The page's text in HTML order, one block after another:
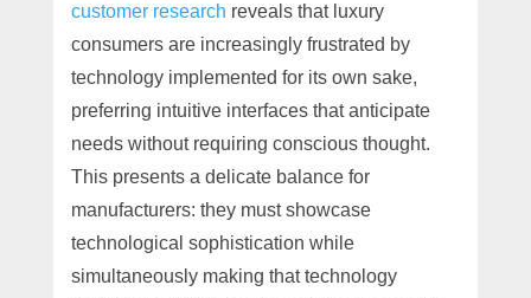
customer research reveals that luxury
consumers are increasingly frustrated by
technology implemented for its own sake,
preferring intuitive interfaces that anticipate
needs without requiring conscious thought.
This presents a delicate balance for
manufacturers: they must showcase
technological sophistication while
simultaneously making that technology